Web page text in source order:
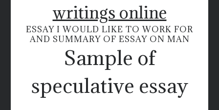
writings online
ESSAY I WOULD LIKE TO WORK FOR
AND SUMMARY OF ESSAY ON MAN
Sample of
speculative essay